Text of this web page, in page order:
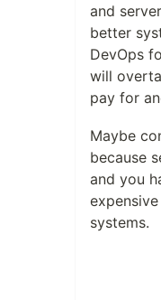
and
better
DevOps
will
pay for
Maybe
because
and you
systems.